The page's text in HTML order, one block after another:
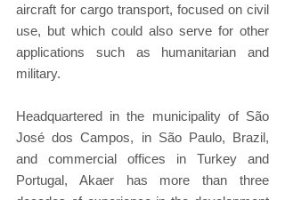
aircraft for cargo transport, focused on civil
use, but which could also serve for other
applications such as humanitarian and
military.
Headquartered in the municipality of São
José dos Campos, in São Paulo, Brazil,
and commercial offices in Turkey and
Portugal, Akaer has more than three